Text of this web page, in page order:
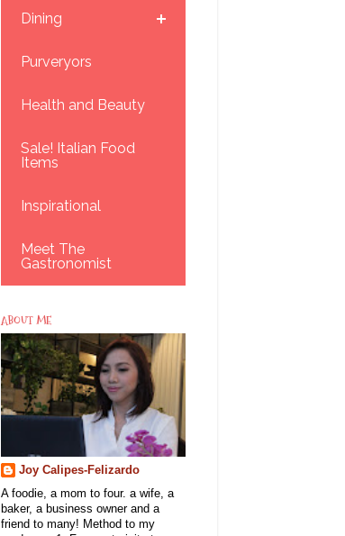
Dining
Purveryors
Health and Beauty
Sale! Italian Food
Items
Inspirational
Meet The
Gastronomist
ABOUT ME
Joy Calipes-Felizardo
A foodie, a mom to four. a wife, a
baker, a business owner and a
friend to many! Method to my